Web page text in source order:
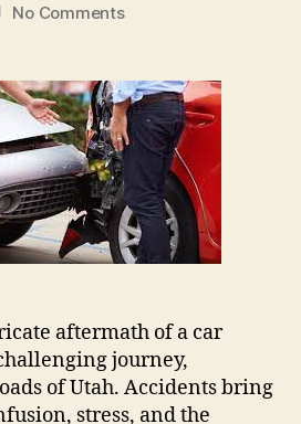
No Commentson
and
Rights:
Your
Trusted
Car
Accident
Lawyer
aftermath of a car
journey,
of Utah. Accidents bring
stress, and the